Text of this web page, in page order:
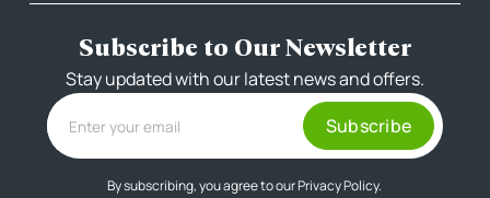
Subscribe to Our Newsletter
Stay updated with our latest news and offers.
By subscribing, you agree to ourPrivacy Policy.